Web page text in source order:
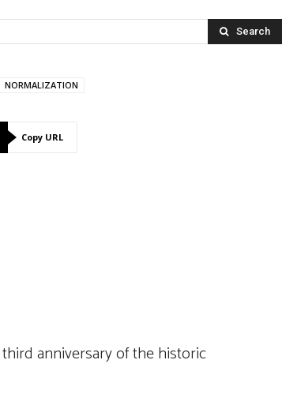
Search
NORMALIZATION
Copy URL
anniversary of the historic